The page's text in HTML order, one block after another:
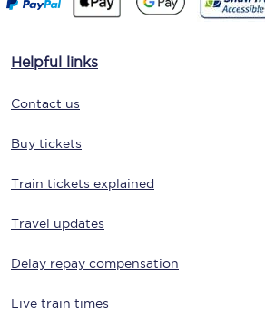
Helpful links
Contact us
Buy tickets
Train tickets explained
Travel updates
Delay repay compensation
Live train times